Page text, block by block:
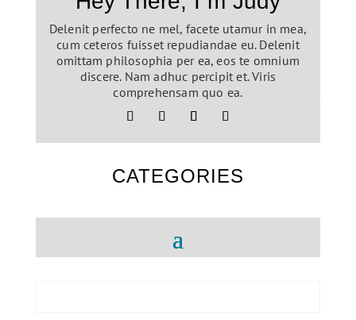
Delenit perfecto ne mel, facete utamur in mea,
cum ceteros fuisset repudiandae eu. Delenit
omittam philosophia per ea, eos te omnium
discere. Nam adhuc percipit et. Viris
comprehensam quo ea.
CATEGORIES